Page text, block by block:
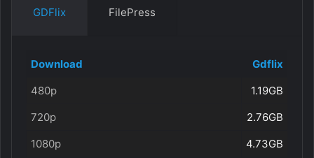
GDFlix FilePress
Download
Gdflix
480p
1.19GB
720p
2.76GB
1080p
4.73GB